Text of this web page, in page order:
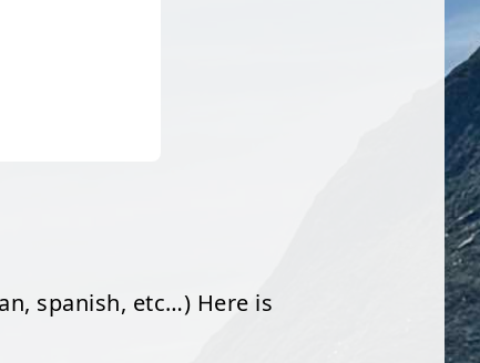
spanish, etc…) Here is